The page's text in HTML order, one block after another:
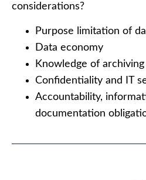
considerations?
Purpose limitation of
Data economy
Knowledge of
Confidentiality and IT
Accountability,
documentation